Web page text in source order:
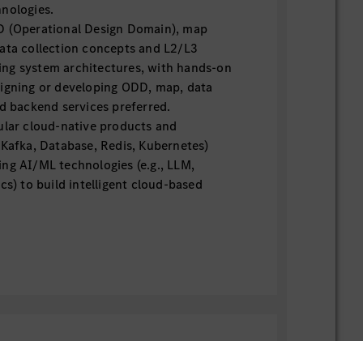
(Operational Design Domain), map
collection concepts and L2/L3
system architectures, with hands-on
or developing ODD, map, data
backend services preferred.
cloud-native products and
Database, Redis, Kubernetes)
AI/ML technologies (e.g., LLM,
to build intelligent cloud-based